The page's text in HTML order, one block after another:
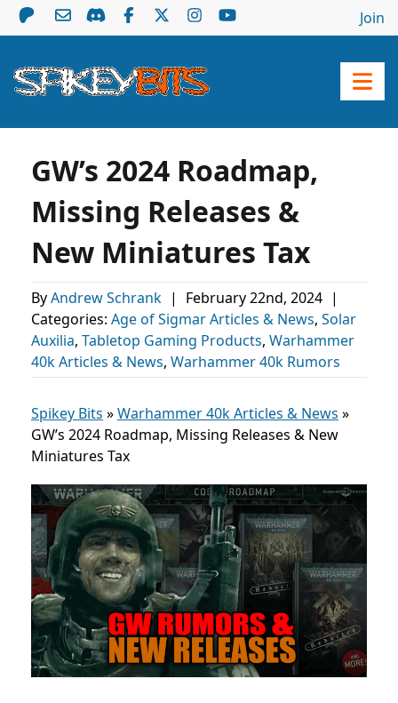
Join
GW’s 2024 Roadmap,
Missing Releases &
New Miniatures Tax
ByAndrew Schrank | February 22nd, 2024 |
Categories: Age of Sigmar Articles & News, Solar
Auxilia, Tabletop Gaming Products, Warhammer
40k Articles & News, Warhammer 40k Rumors
Spikey Bits »Warhammer 40k Articles & News »
GW’s 2024 Roadmap, Missing Releases & New
Miniatures Tax